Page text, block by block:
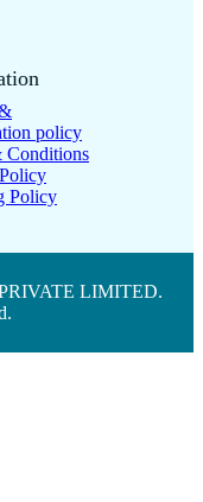
policy
Conditions
Policy
LIMITED.